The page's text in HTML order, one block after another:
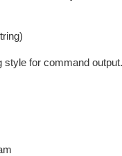
style for command output.